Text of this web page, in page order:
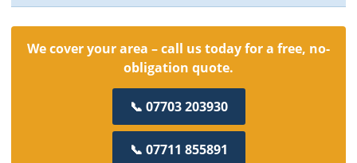
We cover your area – call us today for a free, no-
obligation quote.
📞 07703 203930
📞 07711 855891